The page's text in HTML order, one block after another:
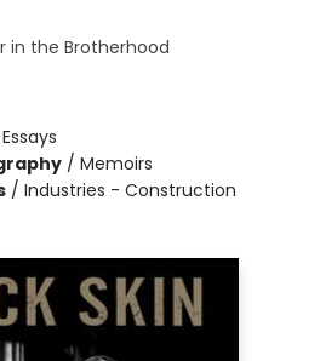
in the Brotherhood
Essays
/ Memoirs
/ Industries - Construction